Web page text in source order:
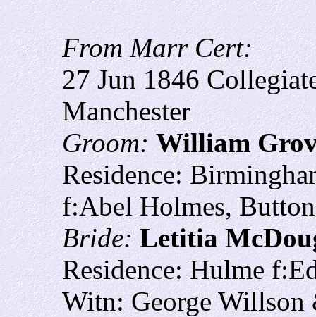
From Marr Cert:
27 Jun 1846
Manchester
Groom:William
Residence:
f:Abel Holmes,
Bride:Letitia
Residence: Hulme
Witn: George